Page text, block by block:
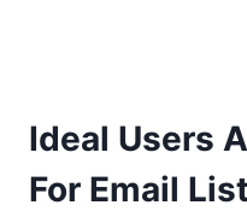
Ideal Users
For Email